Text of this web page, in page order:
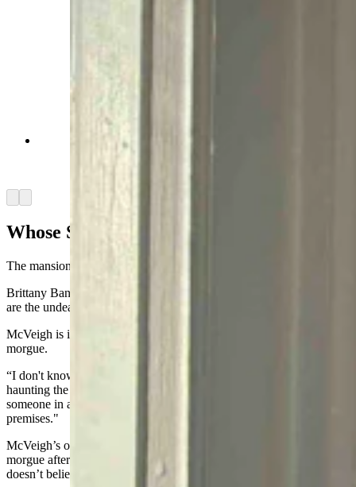
View of the Capitol from the turret on the 2nd
floor of the Idelman Mansion (Jimmy Orr,
Cowboy State Daily)
Whose Spirits Are They?
The mansion's current tenants all seem to have their own theory.
Brittany Bannister, who works the front desk, believes the Idelmans
are the undead in question.
McVeigh is inclined to believe they’re a product of the former
morgue.
“I don't know why there would be some presence in there, so-called
haunting the building,” he said. "Unless, maybe there’d been
someone in a coffin that wasn't actually dead yet, but died there on
premises."
McVeigh’s own father, in fact, was processed through the Schrader
morgue after passing from lymphoma in 1963 — though McVeigh
doesn’t believe the haunting is paternal.